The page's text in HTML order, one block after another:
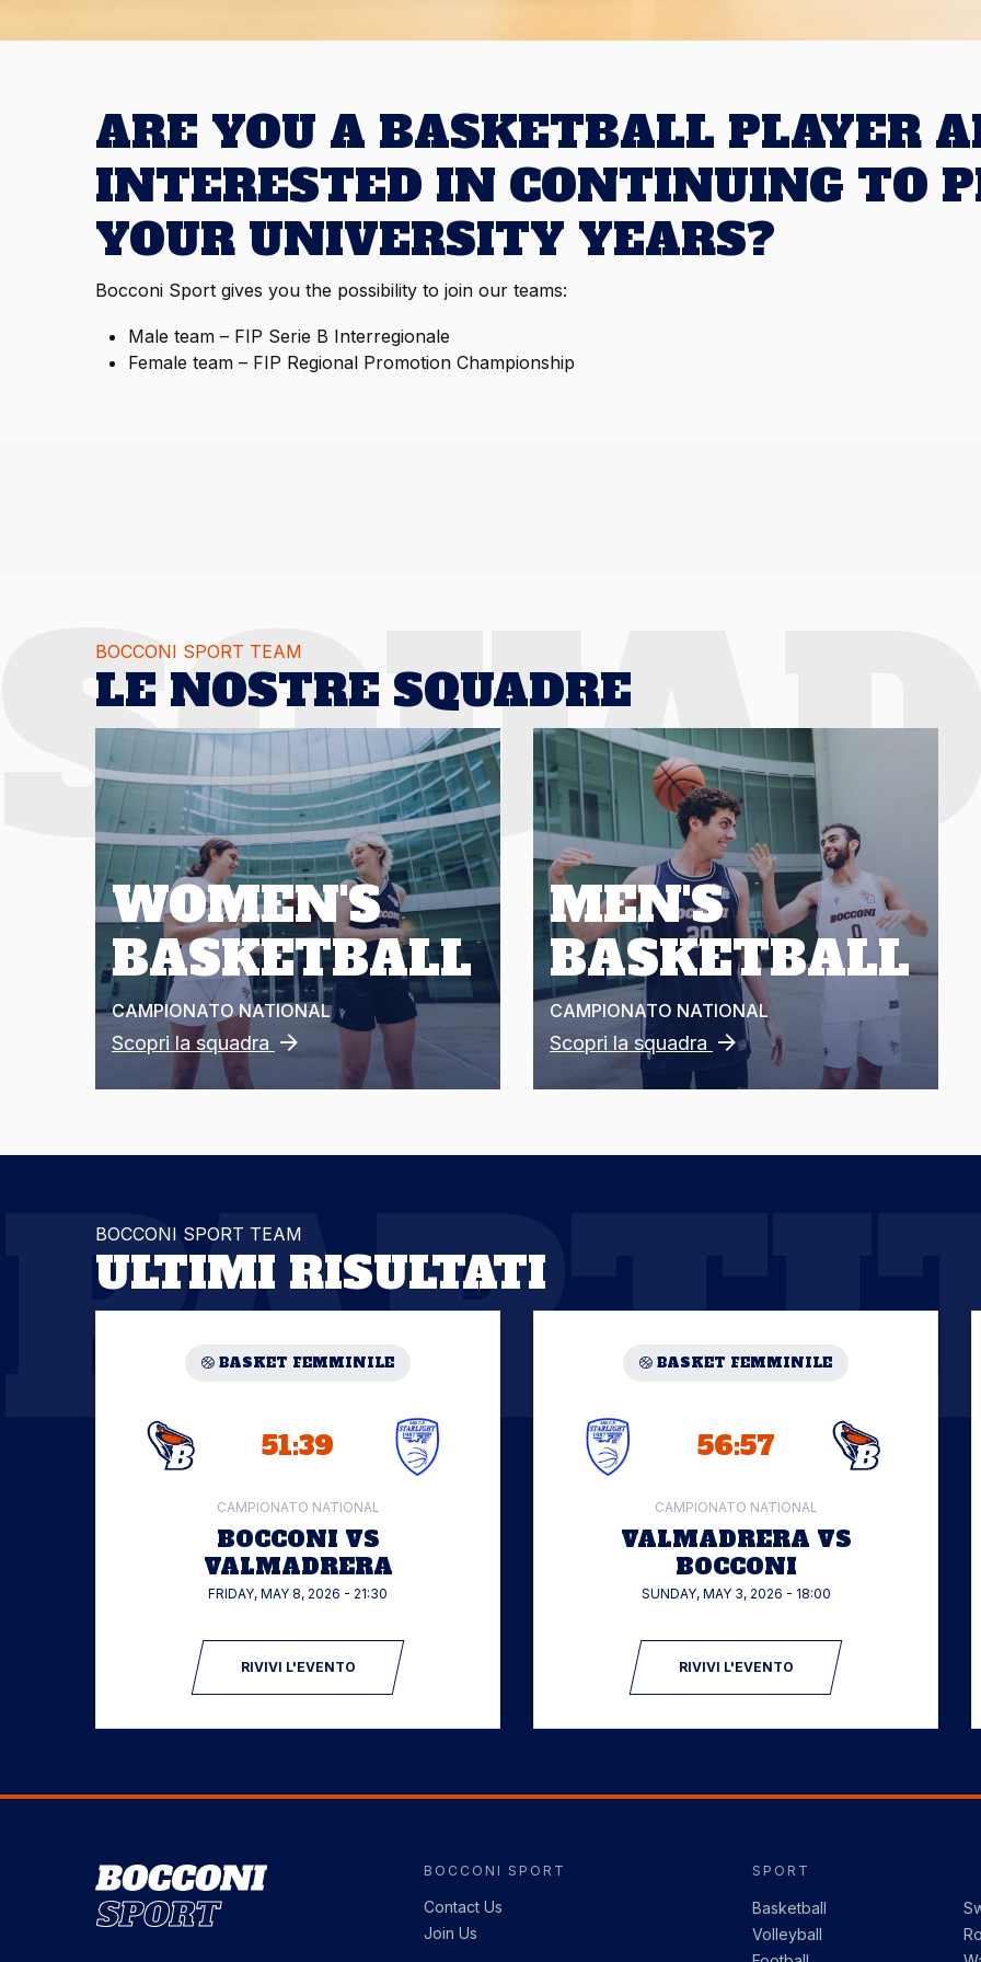
ARE YOU A BASKETBALL PLAYER
INTERESTED IN CONTINUING TO
YOUR UNIVERSITY YEARS?
Bocconi Sport gives you the possibility to join our teams:
Male team – FIP Serie B Interregionale
Female team – FIP Regional Promotion Championship
BOCCONI SPORT TEAM
LE NOSTRE SQUADRE
WOMEN'S
BASKETBALL
CAMPIONATONATIONAL
Scopri la squadra
MEN'S
BASKETBALL
CAMPIONATO NATIONAL
Scopri la squadra
BOCCONI SPORT TEAM
ULTIMI RISULTATI
BASKET FEMMINILE
51:39
CAMPIONATO NATIONAL
BOCCONI VS
VALMADRERA
FRIDAY, MAY 8, 2026 - 21:30
RIVIVI L'EVENTO
BASKET FEMMINILE
56:57
CAMPIONATO NATIONAL
VALMADRERA VS
BOCCONI
SUNDAY, MAY 3, 2026 - 18:00
RIVIVI L'EVENTO
Image BOCCONI SPORT
Contact Us
Join Us
SPORT
Basketball
Volleyball